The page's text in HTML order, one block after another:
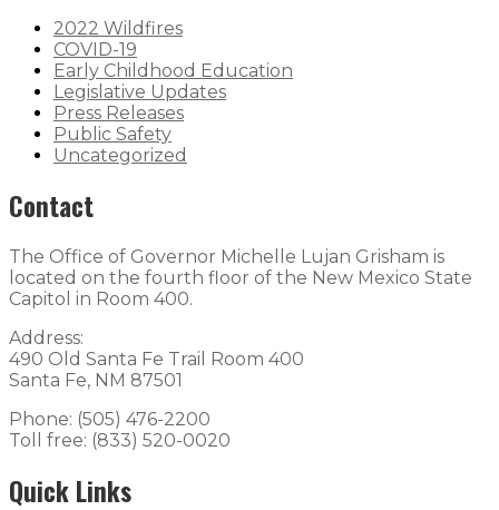
2022 Wildfires
COVID-19
Early Childhood Education
Legislative Updates
Press Releases
Public Safety
Uncategorized
Contact
The Office of Governor Michelle Lujan Grisham is
located on the fourth floor of the New Mexico State
Capitol in Room 400.
Address:
490 Old Santa Fe Trail Room 400
Santa Fe, NM 87501
Phone: (505) 476-2200
Toll free: (833) 520-0020
Quick Links